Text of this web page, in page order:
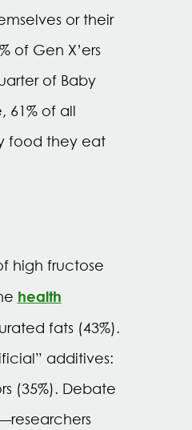
or their
of Gen X’ers
of Baby
61% of all
food they eat
high fructose
health
fats (43%).
additives:
(35%). Debate